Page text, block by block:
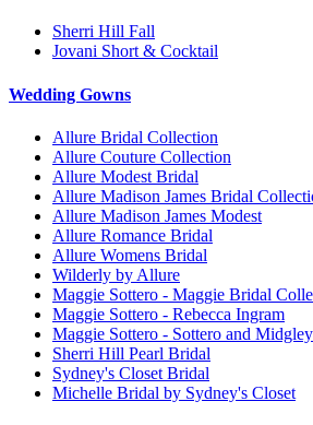
Sherri Hill Fall
Jovani Short & Cocktail
Wedding Gowns
Allure Bridal Collection
Allure Couture Collection
Allure Modest Bridal
Allure Madison James Bridal
Allure Madison James Modest
Allure Romance Bridal
Allure Womens Bridal
Wilderly by Allure
Maggie Sottero - Maggie Bridal
Maggie Sottero - Rebecca Ingram
Maggie Sottero - Sottero and Midgley
Sherri Hill Pearl Bridal
Sydney's Closet Bridal
Michelle Bridal by Sydney's Closet